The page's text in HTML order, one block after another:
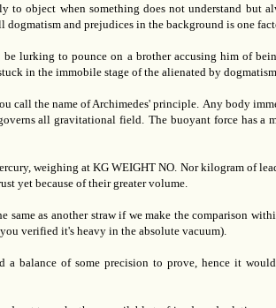
to object when something does not understand but
dogmatism and prejudices in the background is one
lurking to pounce on a brother accusing him of
in the immobile stage of the alienated by
call the name of Archimedes' principle. Any body
all gravitational field. The buoyant force has a
weighing at KG WEIGHT NO. Nor kilogram of
yet because of their greater volume.
as another straw if we make the comparison
verified it's heavy in the absolute vacuum).
a balance of some precision to prove, hence it